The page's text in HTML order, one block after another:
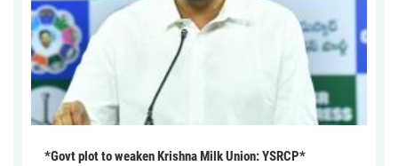
*Govt plot to weaken Krishna Milk Union: YSRCP*